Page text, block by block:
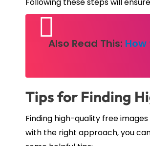
Also Read This:
Tips for Finding
Finding high-quality free
with the right approach, you